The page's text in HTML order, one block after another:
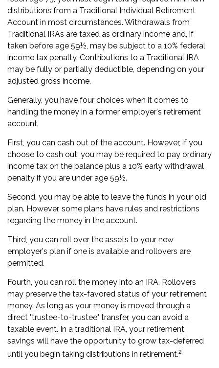
distributions from a Traditional Individual Retirement
Account in most circumstances. Withdrawals from
Traditional IRAs are taxed as ordinary income and, if
taken before age 59½, may be subject to a 10% federal
income tax penalty. Contributions to a Traditional IRA
may be fully or partially deductible, depending on your
adjusted gross income.
Generally, you have four choices when it comes to
handling the money in a former employer's retirement
account.
First, you can cash out of the account. However, if you
choose to cash out, you may be required to pay ordinary
income tax on the balance plus a 10% early withdrawal
penalty if you are under age 59½.
Second, you may be able to leave the funds in your old
plan. However, some plans have rules and restrictions
regarding the money in the account.
Third, you can roll over the assets to your new
employer's plan if one is available and rollovers are
permitted.
Fourth, you can roll the money into an IRA. Rollovers
may preserve the tax-favored status of your retirement
money. As long as your money is moved through a
direct "trustee-to-trustee" transfer, you can avoid a
taxable event. In a traditional IRA, your retirement
savings will have the opportunity to grow tax-deferred
until you begin taking distributions in retirement.2